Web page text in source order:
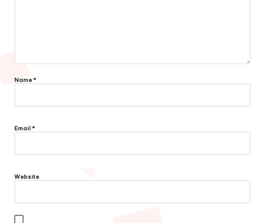
Name*
Email*
Website